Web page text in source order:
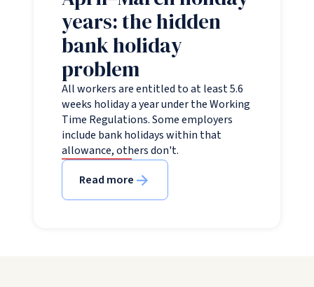
years: the hidden
bank holiday
problem
All workers are entitled to at least 5.6
weeks holiday a year under the Working
Time Regulations. Some employers
include bank holidays within that
allowance, others don't.
Read more